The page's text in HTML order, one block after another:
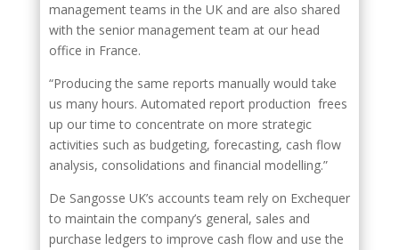
management teams in the UK and are also shared
with the senior management team at our head
office in France.
“Producing the same reports manually would take
us many hours. Automated report production frees
up our time to concentrate on more strategic
activities such as budgeting, forecasting, cash flow
analysis, consolidations and financial modelling.”
De Sangosse UK’s accounts team rely on Exchequer
to maintain the company’s general, sales and
purchase ledgers to improve cash flow and use the